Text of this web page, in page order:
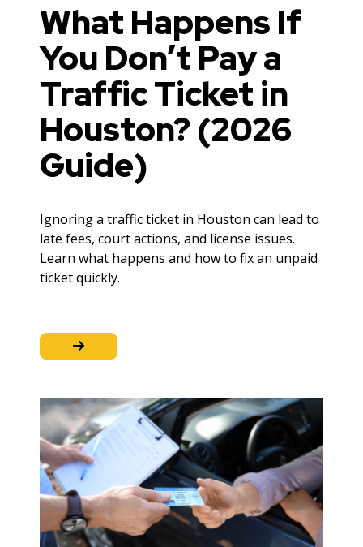
What Happens If
You Don’t Pay a
Traffic Ticket in
Houston? (2026
Guide)
Ignoring a traffic ticket in Houston can lead to
late fees, court actions, and license issues.
Learn what happens and how to fix an unpaid
ticket quickly.